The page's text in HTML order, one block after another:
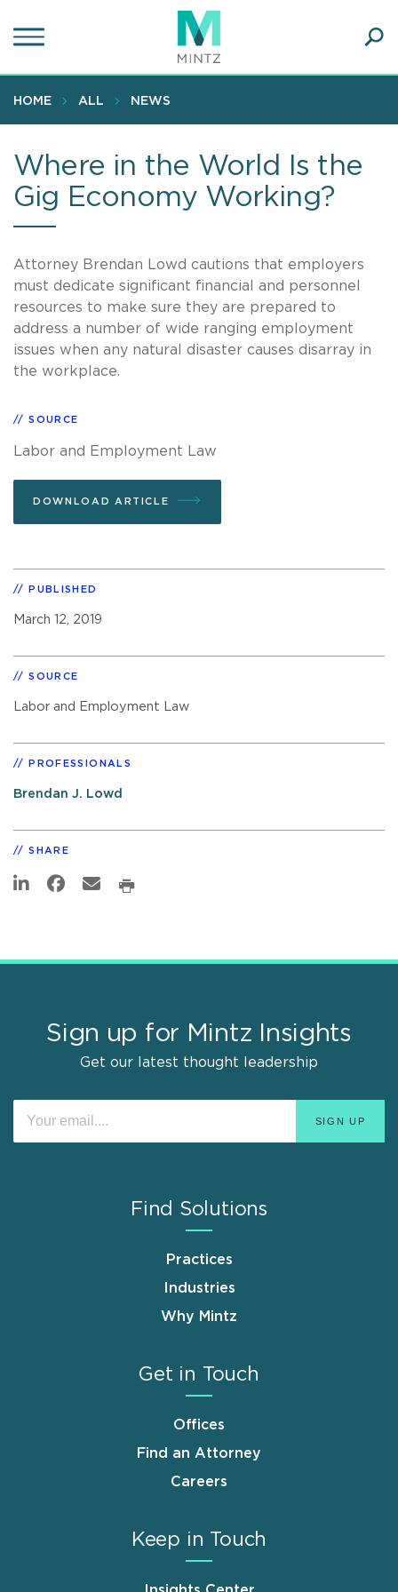
to
content
HOME ALL NEWS
Where in the World Is the
Gig Economy Working?
Attorney Brendan Lowd cautions that employers
must dedicate significant financial and personnel
resources to make sure they are prepared to
address a number of wide ranging employment
issues when any natural disaster causes disarray in
the workplace.
SOURCE
Labor and Employment Law
DOWNLOAD ARTICLE
PUBLISHED
March 12, 2019
SOURCE
Labor and Employment Law
PROFESSIONALS
Brendan J. Lowd
SHARE
Sign up for Mintz Insights
Get our latest thought leadership
Find Solutions
Practices
Industries
Why Mintz
Get in Touch
Offices
Find an Attorney
Careers
Keep in Touch